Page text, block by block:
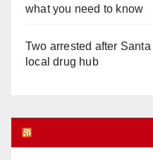
what you need to know
Two arrested after
local drug hub